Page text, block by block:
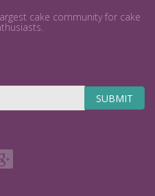
cake community for cake
SUBMIT